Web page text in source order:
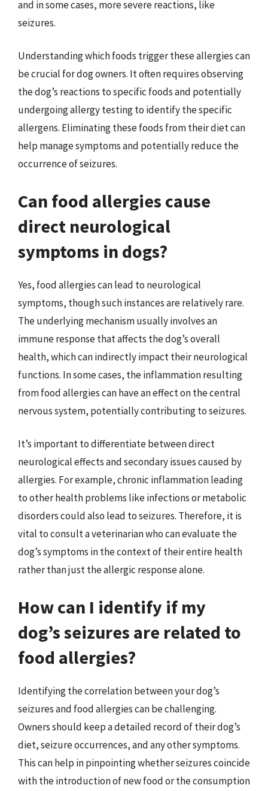
and in some cases, more severe reactions, like
seizures.
Understanding which foods trigger these allergies can
be crucial for dog owners. It often requires observing
the dog’s reactions to specific foods and potentially
undergoing allergy testing to identify the specific
allergens. Eliminating these foods from their diet can
help manage symptoms and potentially reduce the
occurrence of seizures.
Can food allergies cause
direct neurological
symptoms in dogs?
Yes, food allergies can lead to neurological
symptoms, though such instances are relatively rare.
The underlying mechanism usually involves an
immune response that affects the dog’s overall
health, which can indirectly impact their neurological
functions. In some cases, the inflammation resulting
from food allergies can have an effect on the central
nervous system, potentially contributing to seizures.
It’s important to differentiate between direct
neurological effects and secondary issues caused by
allergies. For example, chronic inflammation leading
to other health problems like infections or metabolic
disorders could also lead to seizures. Therefore, it is
vital to consult a veterinarian who can evaluate the
dog’s symptoms in the context of their entire health
rather than just the allergic response alone.
How can I identify if my
dog’s seizures are related to
food allergies?
Identifying the correlation between your dog’s
seizures and food allergies can be challenging.
Owners should keep a detailed record of their dog’s
diet, seizure occurrences, and any other symptoms.
This can help in pinpointing whether seizures coincide
with the introduction of new food or the consumption